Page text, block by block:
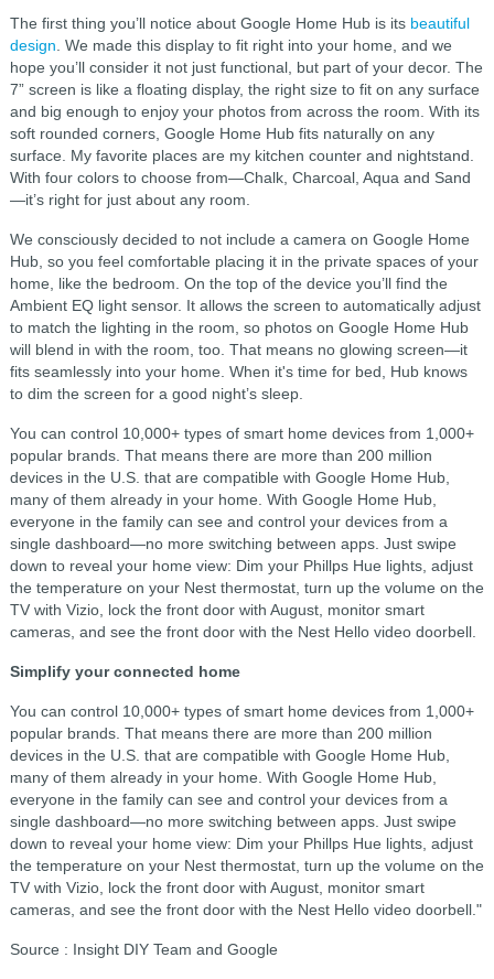
The first thing you’ll notice about Google Home Hub is its beautiful
design . We made this display to fit right into your home, and we
hope you’ll consider it not just functional, but part of your decor. The
7” screen is like a floating display, the right size to fit on any surface
and big enough to enjoy your photos from across the room. With its
soft rounded corners, Google Home Hub fits naturally on any
surface. My favorite places are my kitchen counter and nightstand.
With four colors to choose from—Chalk, Charcoal, Aqua and Sand
—it’s right for just about any room.
We consciously decided to not include a camera on Google Home
Hub, so you feel comfortable placing it in the private spaces of your
home, like the bedroom. On the top of the device you’ll find the
Ambient EQ light sensor. It allows the screen to automatically adjust
to match the lighting in the room, so photos on Google Home Hub
will blend in with the room, too. That means no glowing screen—it
fits seamlessly into your home. When it's time for bed, Hub knows
to dim the screen for a good night’s sleep.
You can control 10,000+ types of smart home devices from 1,000+
popular brands. That means there are more than 200 million
devices in the U.S. that are compatible with Google Home Hub,
many of them already in your home. With Google Home Hub,
everyone in the family can see and control your devices from a
single dashboard—no more switching between apps. Just swipe
down to reveal your home view: Dim your Phillps Hue lights, adjust
the temperature on your Nest thermostat, turn up the volume on the
TV with Vizio, lock the front door with August, monitor smart
cameras, and see the front door with the Nest Hello video doorbell.
Simplify your connected home
You can control 10,000+ types of smart home devices from 1,000+
popular brands. That means there are more than 200 million
devices in the U.S. that are compatible with Google Home Hub,
many of them already in your home. With Google Home Hub,
everyone in the family can see and control your devices from a
single dashboard—no more switching between apps. Just swipe
down to reveal your home view: Dim your Phillps Hue lights, adjust
the temperature on your Nest thermostat, turn up the volume on the
TV with Vizio, lock the front door with August, monitor smart
cameras, and see the front door with the Nest Hello video doorbell."
Source : Insight DIY Team and Google